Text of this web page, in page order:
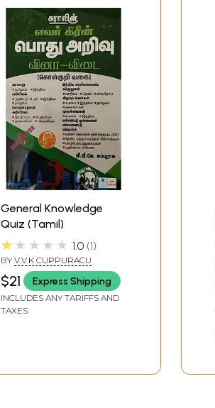
General Knowledge
Quiz (Tamil)
★★★★★ 1.0 1
BY V.V.K CUPPURACU
$21 Express Shipping
INCLUDES ANY TARIFFS AND
TAXES